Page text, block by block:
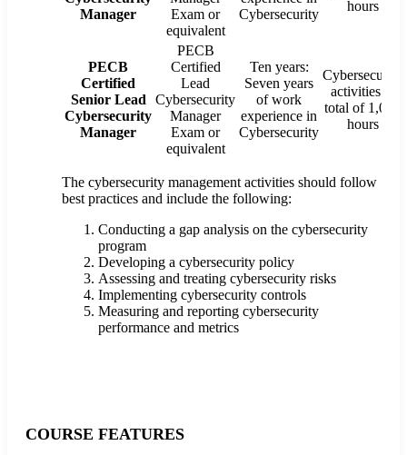
Manager
Exam or
equivalent
Cybersecurity
hours
PECB
Certified
Senior Lead
Cybersecurity
Manager
PECB
Certified
Lead
Cybersecurity
Manager
Exam or
equivalent
Ten years:
Seven years
of work
experience in
Cybersecurity
Cybersecurity
activities: a
total of 1,000
hours
The cybersecurity management activities should follow
best practices and include the following:
Conducting a gap analysis on the cybersecurity
program
Developing a cybersecurity policy
Assessing and treating cybersecurity risks
Implementing cybersecurity controls
Measuring and reporting cybersecurity
performance and metrics
COURSE FEATURES